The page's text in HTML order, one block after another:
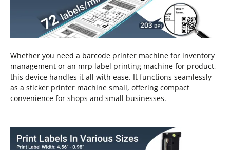
Whether you need a barcode printer machine for inventory
management or an mrp label printing machine for product,
this device handles it all with ease. It functions seamlessly
as a sticker printer machine small, offering compact
convenience for shops and small businesses.